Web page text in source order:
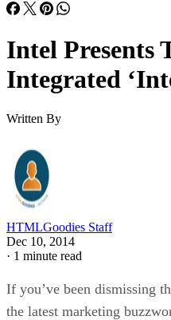
Intel Presents
Integrated
Written By
HTMLGoodies Staff
Dec 10, 2014
· 1 minute read
If you’ve been dismissing
the latest marketing